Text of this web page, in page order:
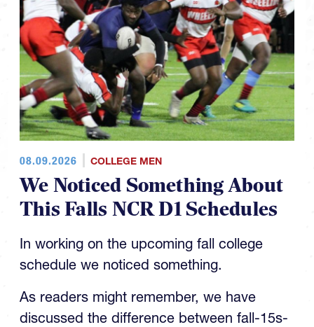
08.09.2026 COLLEGE MEN
We Noticed Something About
This Falls NCR D1 Schedules
In working on the upcoming fall college
schedule we noticed something.
As readers might remember, we have
discussed the difference between fall-15s-